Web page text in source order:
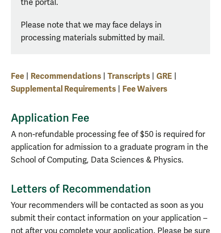
the portal.
Please note that we may face delays in
processing materials submitted by mail.
Fee Recommendations Transcripts GRE
Supplemental Requirements Fee Waivers
Application Fee
A non-refundable processing fee of $50 is required for
application for admission to a graduate program in the
School of Computing, Data Sciences & Physics.
Letters of Recommendation
Your recommenders will be contacted as soon as you
submit their contact information on your application –